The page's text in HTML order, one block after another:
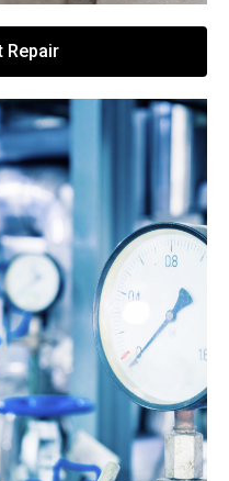
Repair